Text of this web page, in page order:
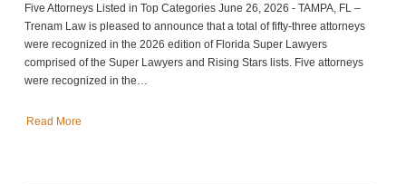
Five Attorneys Listed in Top Categories June 26, 2026 - TAMPA, FL –
Trenam Law is pleased to announce that a total of fifty-three attorneys
were recognized in the 2026 edition of Florida Super Lawyers
comprised of the Super Lawyers and Rising Stars lists. Five attorneys
were recognized in the…
Read More